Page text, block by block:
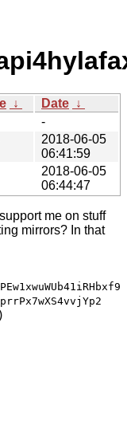
↓ Date ↓
-
2018-06-05
06:41:59
2018-06-05
06:44:47
me on stuff
mirrors? In that